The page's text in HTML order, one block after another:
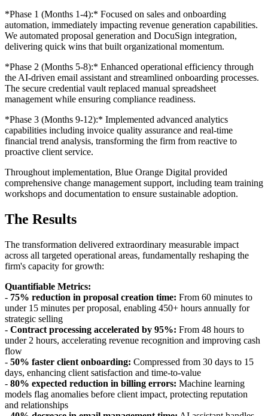
*Phase 1 (Months 1-4):* Focused on sales and onboarding
automation, immediately impacting revenue generation capabilities.
We automated proposal generation and DocuSign integration,
delivering quick wins that built organizational momentum.
*Phase 2 (Months 5-8):* Enhanced operational efficiency through
the AI-driven email assistant and streamlined onboarding processes.
The secure credential vault replaced manual spreadsheet
management while ensuring compliance readiness.
*Phase 3 (Months 9-12):* Implemented advanced analytics
capabilities including invoice quality assurance and real-time
financial trend analysis, transforming the firm from reactive to
proactive client service.
Throughout implementation, Blue Orange Digital provided
comprehensive change management support, including team training
workshops and documentation to ensure sustainable adoption.
The Results
The transformation delivered extraordinary measurable impact
across all targeted operational areas, fundamentally reshaping the
firm's capacity for growth:
Quantifiable Metrics:
- 75% reduction in proposal creation time: From 60 minutes to
under 15 minutes per proposal, enabling 450+ hours annually for
strategic selling
- Contract processing accelerated by 95%: From 48 hours to
under 2 hours, accelerating revenue recognition and improving cash
flow
- 50% faster client onboarding: Compressed from 30 days to 15
days, enhancing client satisfaction and time-to-value
- 80% expected reduction in billing errors: Machine learning
models flag anomalies before client impact, protecting reputation
and relationships